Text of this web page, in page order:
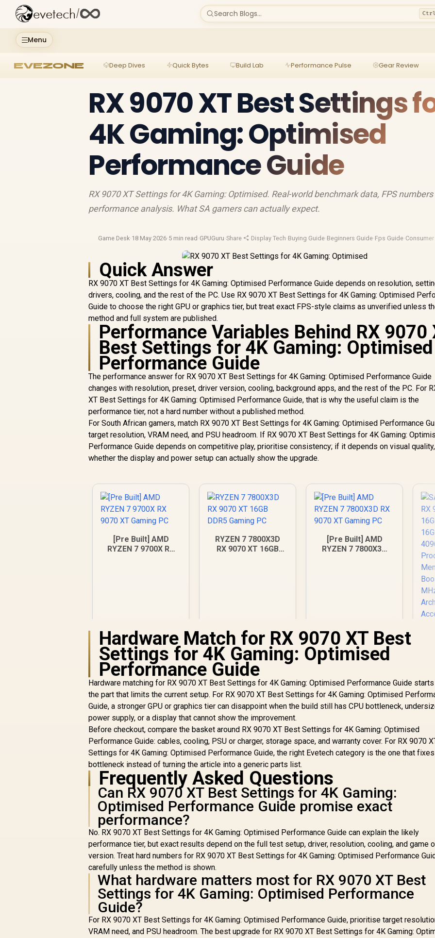
Menu
evetech/ Search Blogs...
EVEZONE Deep Dives Quick Bytes Build Lab Performance Pulse Gear Review
RX 9070 XT Best Settings
4K Gaming: Optimised
Performance Guide
RX 9070 XT Settings for 4K Gaming: Optimised. Real-world benchmark data, FPS numbers
performance analysis. What SA gamers can actually expect.
Game Desk·18 May 2026·5 min read ·GPUGuru·Share ·Display Tech·Buying Guide·Beginners Guide·Fps Guide·Consumer
Quick Answer
RX 9070 XT Best Settings for 4K Gaming: Optimised Performance Guide depends on resolution,
drivers, cooling, and the rest of the PC. Use RX 9070 XT Best Settings for 4K Gaming: Optimised
Guide to choose the right GPU or graphics tier, but treat exact FPS-style claims as unverified unless
method and full system are published.
Performance Variables Behind RX 9070
Best Settings for 4K Gaming: Optimised
Performance Guide
The performance answer for RX 9070 XT Best Settings for 4K Gaming: Optimised Performance Guide
changes with resolution, preset, driver version, cooling, background apps, and the rest of the PC. For
XT Best Settings for 4K Gaming: Optimised Performance Guide, that is why the useful claim is the
performance tier, not a hard number without a published method.
For South African gamers, match RX 9070 XT Best Settings for 4K Gaming: Optimised Performance
target resolution, VRAM need, and PSU headroom. If RX 9070 XT Best Settings for 4K Gaming:
Performance Guide depends on competitive play, prioritise consistency; if it depends on visual
whether the display and power setup can actually show the upgrade.
[Pre Built] AMD
RYZEN 7 9700X RX
R43,049 In Stock
RYZEN 7 7800X3D
RX 9070 XT 16GB
R40,949
[Pre Built] AMD
RYZEN 7 7800X3D
/
Hardware Match for RX 9070 XT Best
Settings for 4K Gaming: Optimised
Performance Guide
Hardware matching for RX 9070 XT Best Settings for 4K Gaming: Optimised Performance Guide
the part that limits the current setup. For RX 9070 XT Best Settings for 4K Gaming: Optimised
Guide, a stronger GPU or graphics tier can disappoint when the build still has CPU bottleneck,
power supply, or a display that cannot show the improvement.
Before checkout, compare the basket around RX 9070 XT Best Settings for 4K Gaming: Optimised
Performance Guide: cables, cooling, PSU or charger, storage space, and warranty cover. For RX 9070
Settings for 4K Gaming: Optimised Performance Guide, the right Evetech category is the one that
bottleneck instead of turning the article into a generic parts list.
Frequently Asked Questions
Can RX 9070 XT Best Settings for 4K Gaming:
Optimised Performance Guide promise exact
performance?
No. RX 9070 XT Best Settings for 4K Gaming: Optimised Performance Guide can explain the likely
performance tier, but exact results depend on the full test setup, driver, resolution, cooling, and game
version. Treat hard numbers for RX 9070 XT Best Settings for 4K Gaming: Optimised Performance
carefully unless the method is shown.
What hardware matters most for RX 9070 XT Best
Settings for 4K Gaming: Optimised Performance
Guide?
For RX 9070 XT Best Settings for 4K Gaming: Optimised Performance Guide, prioritise target
VRAM need, and PSU headroom. The best upgrade for RX 9070 XT Best Settings for 4K Gaming: